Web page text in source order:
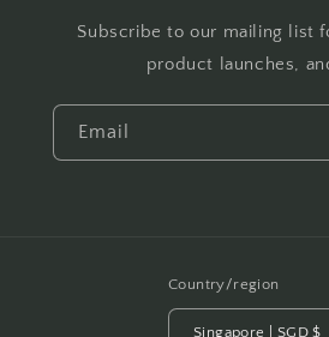
Subscribe to our mailing list
product launches,
Email
Country/region
Singapore | SGD $